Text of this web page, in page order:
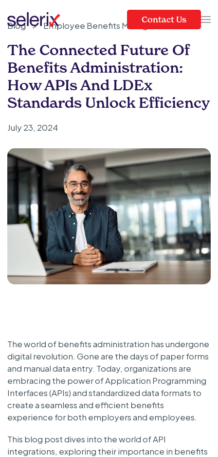
Skip to main content
Contact Us
Blog > Employee Benefits Management
The Connected Future Of
Benefits Administration:
How APIs And LDEx
Standards Unlock Efficiency
July 23, 2024
The world of benefits administration has undergone
digital revolution. Gone are the days of paper forms
and manual data entry. Today, organizations are
embracing the power of Application Programming
Interfaces (APIs) and standardized data formats to
create a seamless and efficient benefits
experience for both employers and employees.
This blog post dives into the world of API
integrations, exploring their importance in benefits